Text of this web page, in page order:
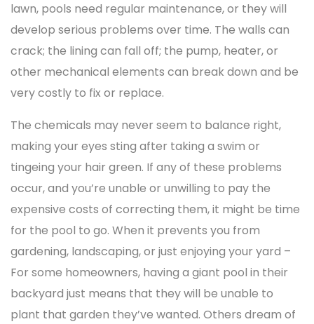
lawn, pools need regular maintenance, or they will
develop serious problems over time. The walls can
crack; the lining can fall off; the pump, heater, or
other mechanical elements can break down and be
very costly to fix or replace.
The chemicals may never seem to balance right,
making your eyes sting after taking a swim or
tingeing your hair green. If any of these problems
occur, and you’re unable or unwilling to pay the
expensive costs of correcting them, it might be time
for the pool to go. When it prevents you from
gardening, landscaping, or just enjoying your yard –
For some homeowners, having a giant pool in their
backyard just means that they will be unable to
plant that garden they’ve wanted. Others dream of